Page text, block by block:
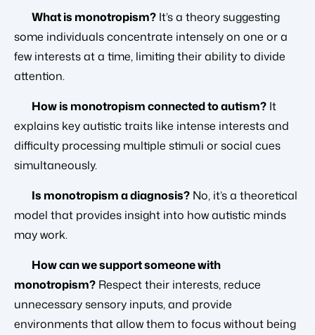
What is monotropism? It’s a theory suggesting
some individuals concentrate intensely on one or a
few interests at a time, limiting their ability to divide
attention.
How is monotropism connected to autism? It
explains key autistic traits like intense interests and
difficulty processing multiple stimuli or social cues
simultaneously.
Is monotropism a diagnosis? No, it’s a theoretical
model that provides insight into how autistic minds
may work.
How can we support someone with
monotropism? Respect their interests, reduce
unnecessary sensory inputs, and provide
environments that allow them to focus without being